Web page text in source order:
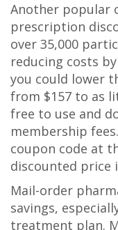
Another popular
prescription
over 35,000
reducing costs
you could lower
from $157 to as
free to use and
membership
coupon code at
discounted price
Mail-order
savings,
treatment plan.